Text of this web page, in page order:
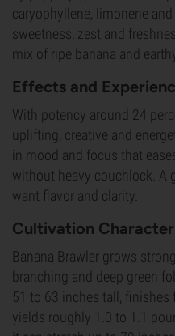
caryophyllene, limonene
sweetness, zest and
mix of ripe banana and
Effects and
With potency around 24
uplifting, creative and
in mood and focus that
without heavy couchlock. A
want flavor and clarity.
Cultivation
Banana Brawler grows
branching and deep green
51 to 63 inches tall,
yields roughly 1.0 to 1.1